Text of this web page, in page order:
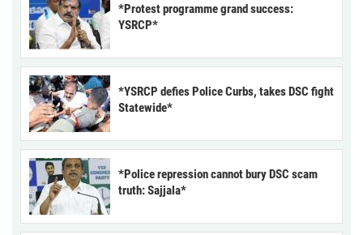
*Protest programme grand success:
YSRCP*
*YSRCP defies Police Curbs, takes DSC fight
Statewide*
*Police repression cannot bury DSC scam
truth: Sajjala*